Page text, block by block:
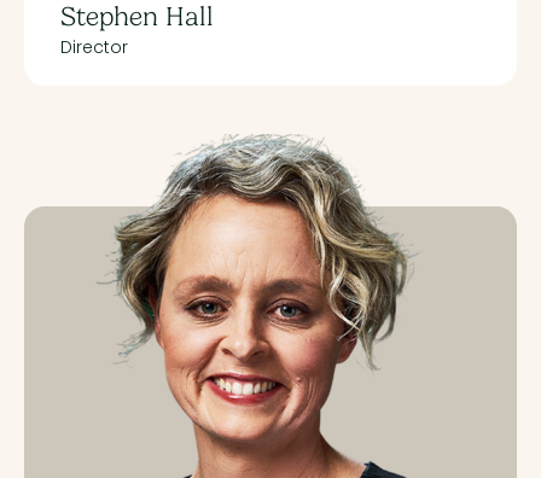
Stephen Hall
Director